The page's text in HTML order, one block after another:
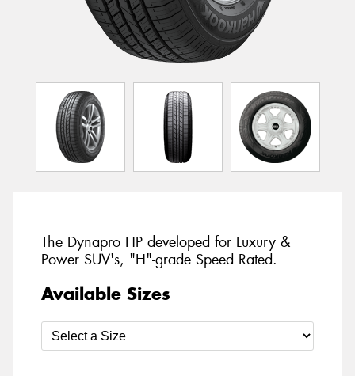
The Dynapro HP developed for Luxury &
Power SUV's, "H"-grade Speed Rated.
Available Sizes